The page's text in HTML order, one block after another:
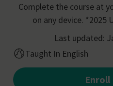
Complete the course at
on any device. *2025
Last updated:
Taught In English
Enroll